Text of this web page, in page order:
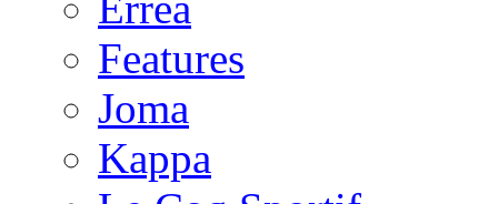
Features
Joma
Kappa